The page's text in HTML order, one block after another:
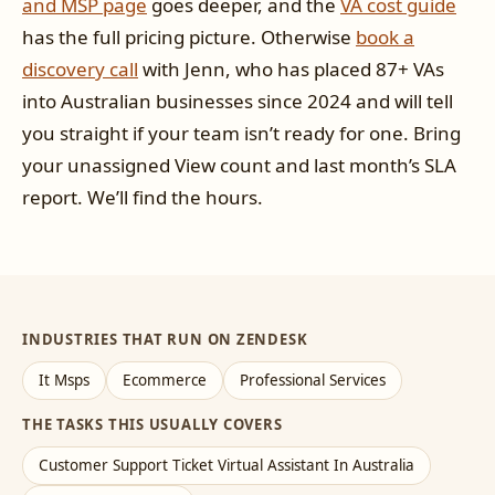
has the full pricing picture. Otherwise book a
discovery call with Jenn, who has placed 87+ VAs
into Australian businesses since 2024 and will tell
you straight if your team isn’t ready for one. Bring
your unassigned View count and last month’s SLA
report. We’ll find the hours.
INDUSTRIES THAT RUN ON ZENDESK
It Msps Ecommerce Professional Services
THE TASKS THIS USUALLY COVERS
Customer Support Ticket Virtual Assistant In Australia